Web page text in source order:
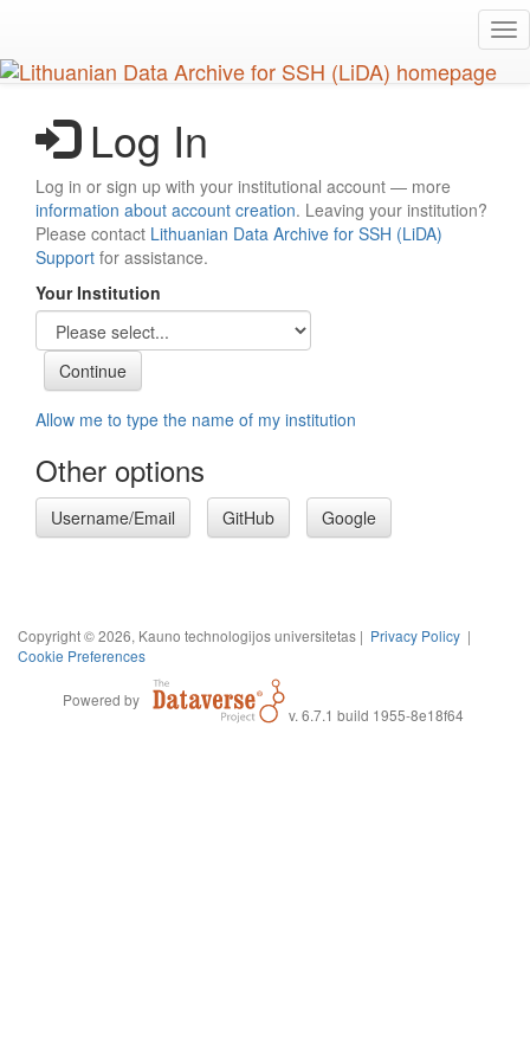
main
content
Log In
Log in or sign up with your institutional account — more
information about account creation. Leaving your institution?
Please contact Lithuanian Data Archive for SSH (LiDA)
Support for assistance.
Your Institution
Allow me to type the name of my institution
Other options
Username/Email GitHub Google
Copyright © 2026, Kauno technologijos universitetas | Privacy Policy |
Cookie Preferences
Powered by
v. 6.7.1 build 1955-8e18f64